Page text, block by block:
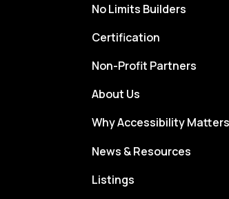
No Limits Builders
Certification
Non-Profit Partners
About Us
Why Accessibility Matters
News & Resources
Listings